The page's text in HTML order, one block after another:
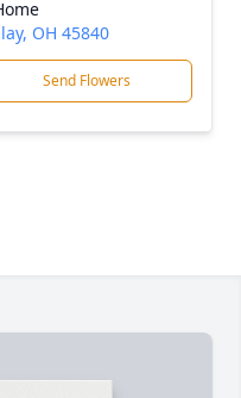
OH 45840
Send Flowers